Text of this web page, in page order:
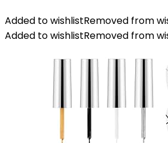
Added to wishlistRemoved from
Added to wishlistRemoved from